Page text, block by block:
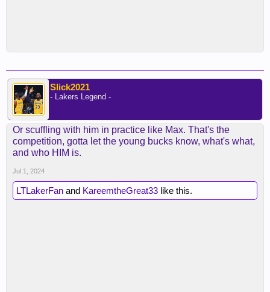
Slick2021
- Lakers Legend -
Or scuffling with him in practice like Max. That's the
competition, gotta let the young bucks know, what's what,
and who HIM is.
Jul 1, 2024
LTLakerFan and KareemtheGreat33 like this.